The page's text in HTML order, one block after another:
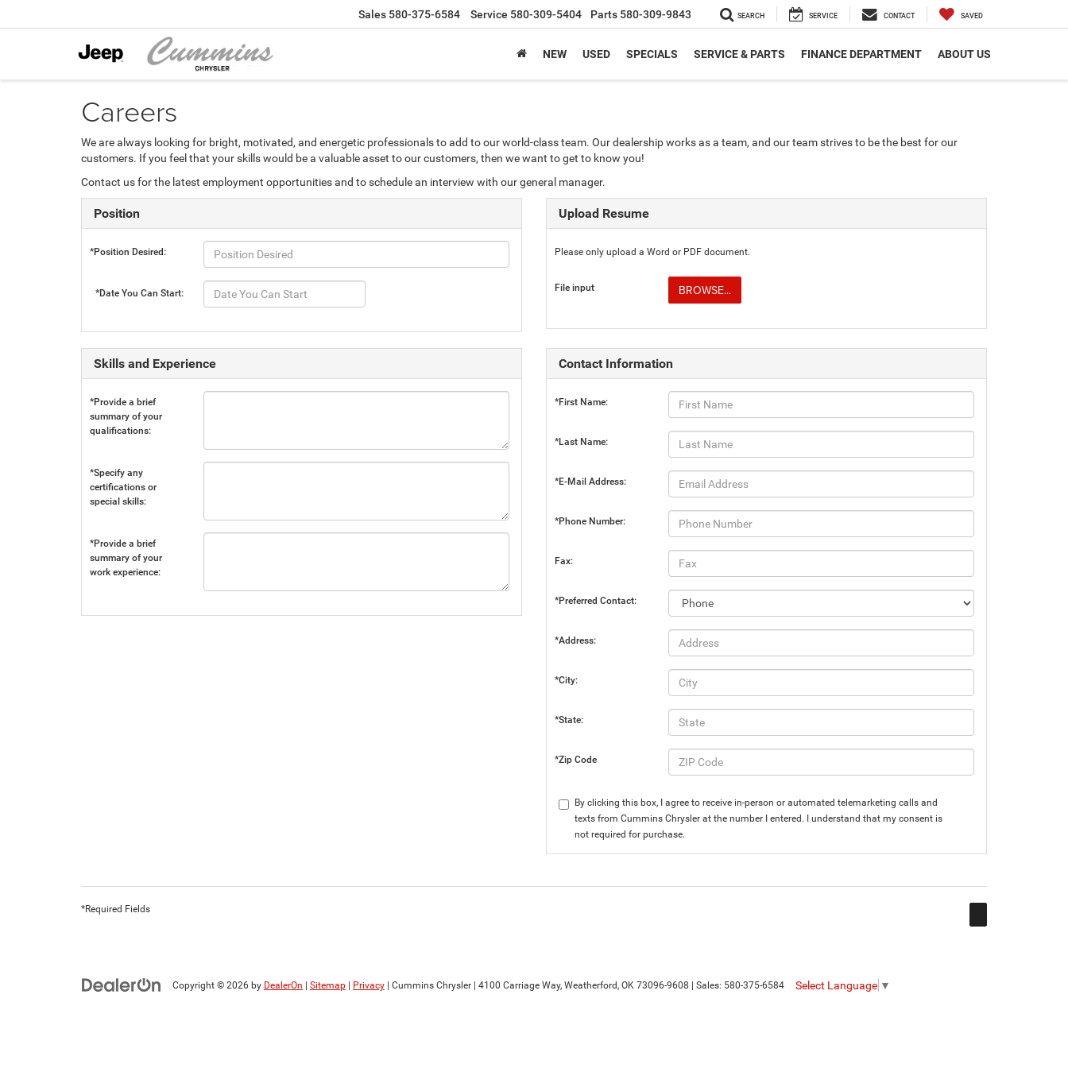
Sales 580-375-6584 Service 580-309-5404 Parts 580-309-9843 SEARCH SERVICE CONTACT SAVED
NEW USED SPECIALS SERVICE & PARTS FINANCE DEPARTMENT ABOUT US
Careers
We are always looking for bright, motivated, and energetic professionals to add to our world-class team. Our dealership works as a team, and our team strives to be the best for our
customers. If you feel that your skills would be a valuable asset to our customers, then we want to get to know you!
Contact us for the latest employment opportunities and to schedule an interview with our general manager.
Position
*Position Desired:
*Date You Can Start:
Upload Resume
Please only upload a Word or PDF document.
File input BROWSE...
Skills and Experience
*Provide a brief
summary of your
qualifications:
*Specify any
certifications or
special skills:
*Provide a brief
summary of your
work experience:
Contact Information
*First Name:
*Last Name:
*E-Mail Address:
*Phone Number:
Fax:
*Preferred Contact:
*Address:
*City:
*State:
*Zip Code
By clicking this box, I agree to receive in-person or automated telemarketing calls and
texts from Cummins Chrysler at the number I entered. I understand that my consent is
not required for purchase.
*Required Fields
Copyright © 2026 by DealerOn Sitemap Privacy | Cummins Chrysler 4100 Carriage Way, Weatherford, OK 73096-9608 | Sales: 580-375-6584 Select Language ▼